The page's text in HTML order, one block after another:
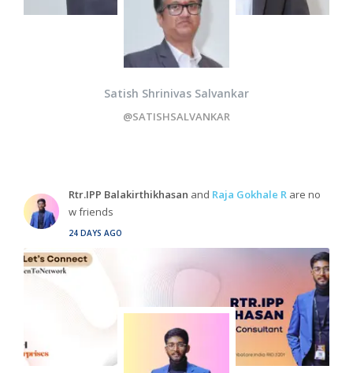
Satish Shrinivas Salvankar
@SATISHSALVANKAR
Rtr.IPP Balakirthikhasan and Raja Gokhale R are no
w friends
24 DAYS AGO